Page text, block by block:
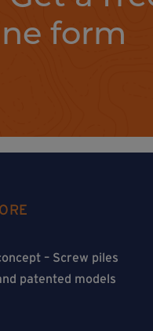
form
– Screw piles
patented models